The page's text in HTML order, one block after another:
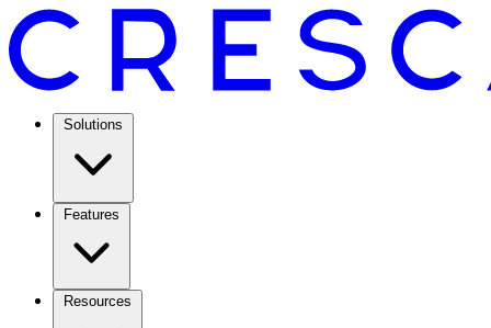
Solutions
Features
Resources